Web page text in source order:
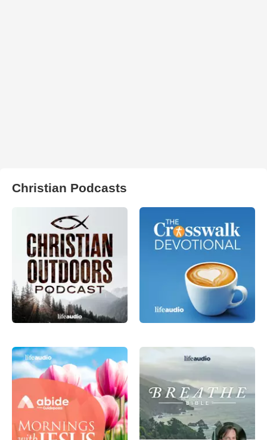
Christian Podcasts